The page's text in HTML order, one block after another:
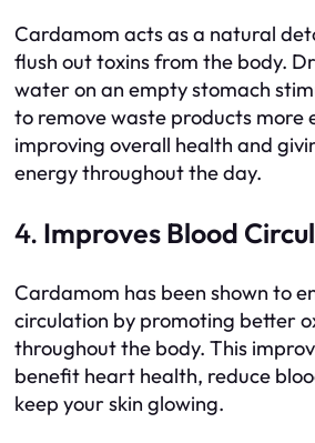
Cardamom acts as a natural
flush out toxins from the body.
water on an empty stomach
to remove waste products more
improving overall health and
energy throughout the day.
4. Improves Blood
Cardamom has been shown to
circulation by promoting better
throughout the body. This
benefit heart health, reduce
keep your skin glowing.